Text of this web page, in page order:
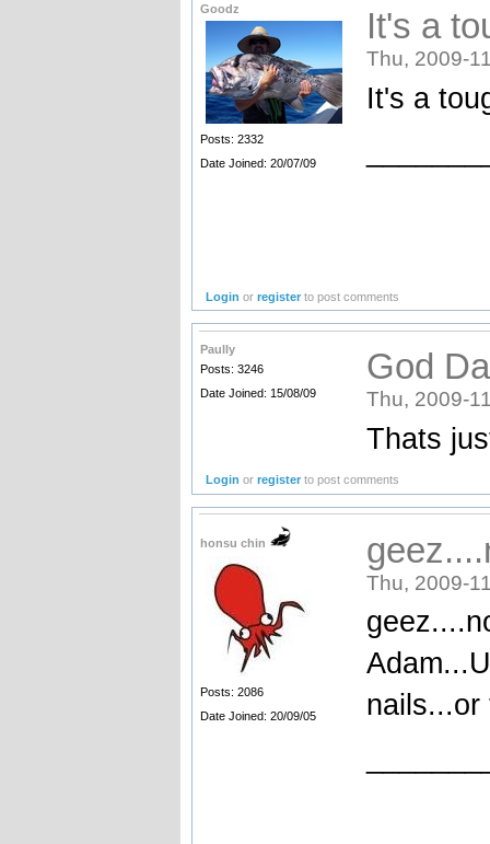
Goodz
Posts: 2332
Date Joined: 20/07/09
It's a
Thu, 2009-
It's a
Login orregister to post comments
Paully
Posts: 3246
Date Joined: 15/08/09
God
Thu, 2009-
Thats
Login orregister to post comments
honsu chin
Posts: 2086
Date Joined: 20/09/05
Thu, 2009-
nails...or